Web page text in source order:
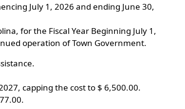
July 1, 2026 and ending June 30,
for the Fiscal Year Beginning July 1,
operation of Town Government.
capping the cost to $ 6,500.00.